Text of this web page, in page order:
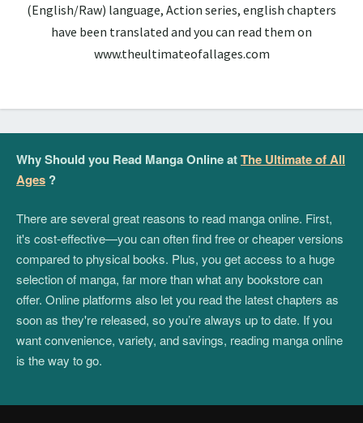
(English/Raw) language, Action series, english chapters
have been translated and you can read them on
www.theultimateofallages.com
Why Should you Read Manga Online atThe Ultimate of All
Ages ?
There are several great reasons to read manga online. First,
it's cost-effective—you can often find free or cheaper versions
compared to physical books. Plus, you get access to a huge
selection of manga, far more than what any bookstore can
offer. Online platforms also let you read the latest chapters as
soon as they're released, so you’re always up to date. If you
want convenience, variety, and savings, reading manga online
is the way to go.